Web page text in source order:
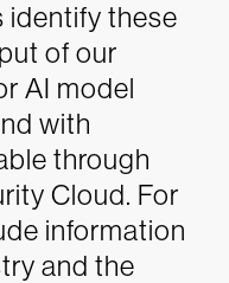
identify these
of our
AI model
with
through
Cloud. For
information
and the